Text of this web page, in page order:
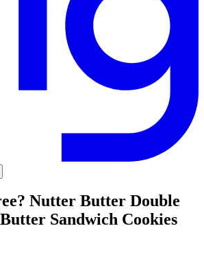
Nutter Butter Double
Sandwich Cookies